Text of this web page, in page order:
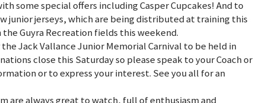
some special offers including Casper Cupcakes! And to
junior jerseys, which are being distributed at training this
Guyra Recreation fields this weekend.
Jack Vallance Junior Memorial Carnival to be held in
close this Saturday so please speak to your Coach or
or to express your interest. See you all for an
are always great to watch, full of enthusiasm and